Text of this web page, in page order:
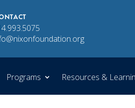
Programs Resources &